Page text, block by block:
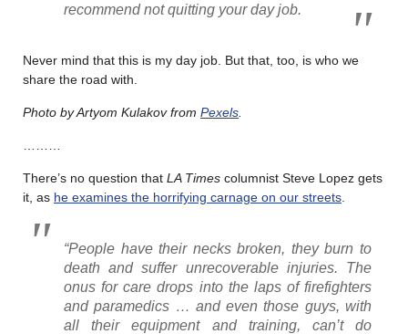
recommend not quitting your day job.
Never mind that this is my day job. But that, too, is who we
share the road with.
Photo by Artyom Kulakov from Pexels
There’s no question that LA Times columnist Steve Lopez gets
it, as he examines the horrifying carnage on our streets
“People have their necks broken, they burn to
death and suffer unrecoverable injuries. The
onus for care drops into the laps of firefighters
and paramedics … and even those guys, with
all their equipment and training, can’t do